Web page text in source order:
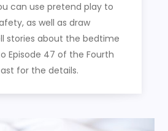
can use pretend play to
as well as draw
stories about the bedtime
Episode 47 of the Fourth
for the details.